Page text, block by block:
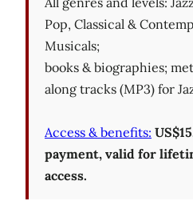
Pop, Classical &
Musicals;
books & biographies;
along tracks (MP3) for
Access & benefits:
payment, valid for
access.